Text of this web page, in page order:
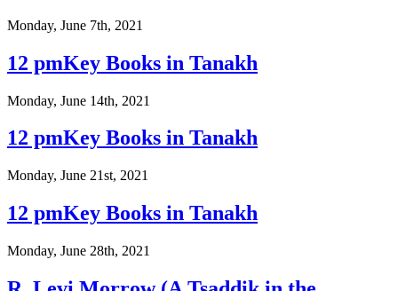
Monday, June 7th, 2021
12 pmKey Books in Tanakh
Monday, June 14th, 2021
12 pmKey Books in Tanakh
Monday, June 21st, 2021
12 pmKey Books in Tanakh
Monday, June 28th, 2021